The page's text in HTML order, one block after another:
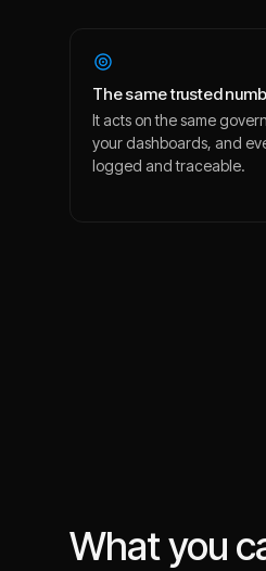
The same trusted
It acts on the same
your dashboards, and
logged and traceable.
What you